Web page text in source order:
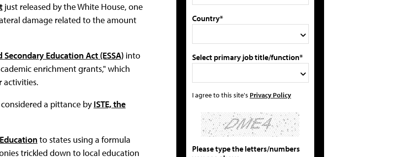
just released by the White House, one
damage related to the amount
Education Act (ESSA) into
enrichment grants," which
activities.
a pittance byISTE, the
to states using a formula
trickled down to local education
Country*
Select primary job title/function*
I agree to this site's Privacy Policy
Please type the letters/numbers